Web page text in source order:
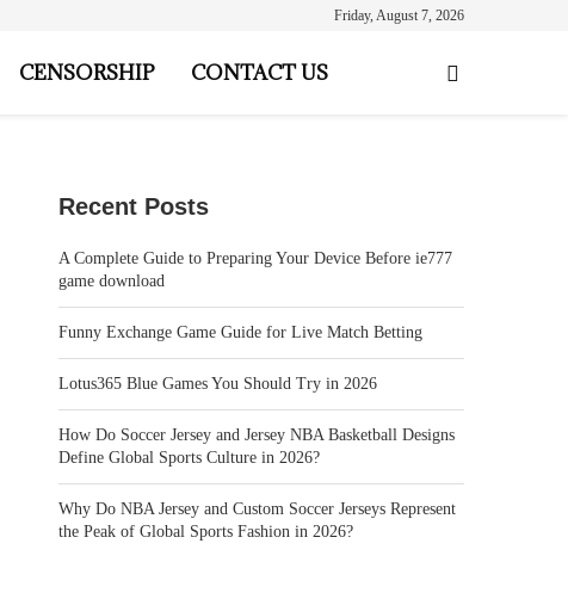
Friday, August 7, 2026
CENSORSHIP CONTACT US
Recent Posts
A Complete Guide to Preparing Your Device Before ie777
game download
Funny Exchange Game Guide for Live Match Betting
Lotus365 Blue Games You Should Try in 2026
How Do Soccer Jersey and Jersey NBA Basketball Designs
Define Global Sports Culture in 2026?
Why Do NBA Jersey and Custom Soccer Jerseys Represent
the Peak of Global Sports Fashion in 2026?